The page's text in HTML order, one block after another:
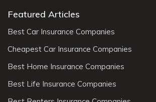
Featured Articles
Best Car Insurance Companies
Cheapest Car Insurance Companies
Best Home Insurance Companies
Best Life Insurance Companies